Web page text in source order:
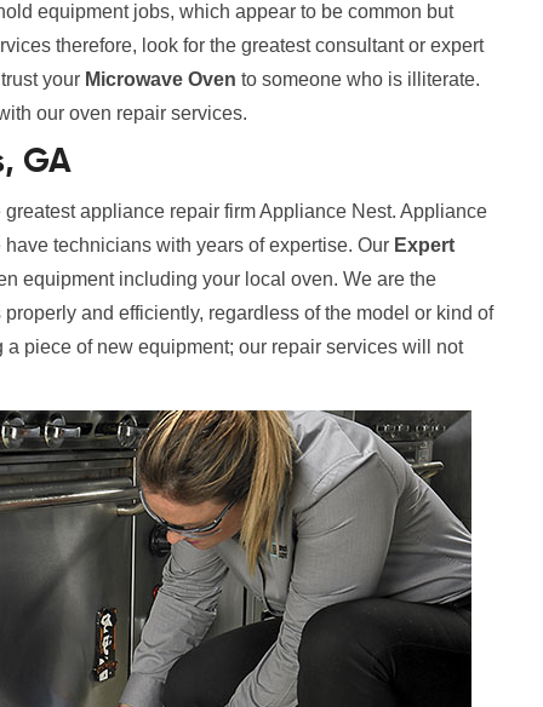
equipment jobs, which appear to be common but
therefore, look for the greatest consultant or expert
your Microwave Oven to someone who is illiterate.
our oven repair services.
GA
appliance repair firm Appliance Nest. Appliance
technicians with years of expertise. Our Expert
equipment including your local oven. We are the
and efficiently, regardless of the model or kind of
piece of new equipment; our repair services will not